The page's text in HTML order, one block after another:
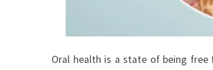
Oral health is a state of being